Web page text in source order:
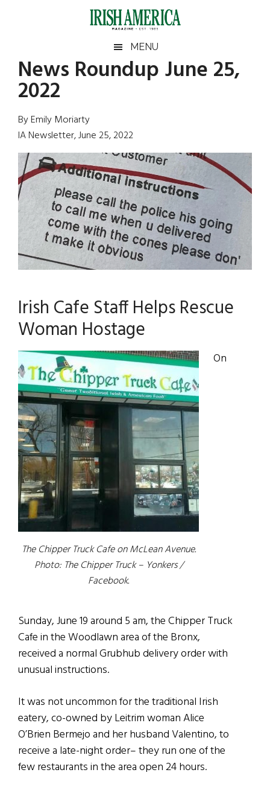
Irish
America
America
MENU
News Roundup June 25,
2022
By Emily Moriarty
IA Newsletter, June 25, 2022
Irish Cafe Staff Helps Rescue
Woman Hostage
The Chipper Truck Cafe on McLean Avenue.
Photo: The Chipper Truck – Yonkers /
Facebook.
On
Sunday, June 19 around 5 am, the Chipper Truck
Cafe in the Woodlawn area of the Bronx,
received a normal Grubhub delivery order with
unusual instructions.
It was not uncommon for the traditional Irish
eatery, co-owned by Leitrim woman Alice
O’Brien Bermejo and her husband Valentino, to
receive a late-night order– they run one of the
few restaurants in the area open 24 hours.
Primary
Sidebar